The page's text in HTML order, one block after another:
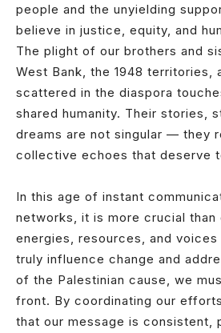
people and the unyielding
believe in justice, equity, and
The plight of our brothers and
West Bank, the 1948 territories,
scattered in the diaspora
shared humanity. Their stories,
dreams are not singular — they
collective echoes that deserve
In this age of instant
networks, it is more crucial than
energies, resources, and voices
truly influence change and
of the Palestinian cause, we
front. By coordinating our
that our message is consistent,